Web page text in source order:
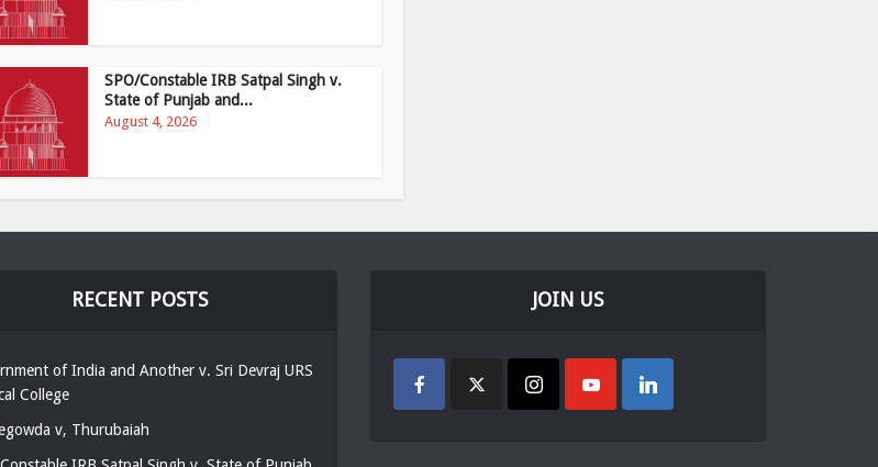
SPO/Constable IRB Satpal Singh v.
State of Punjab and...
August 4, 2026
RECENT POSTS
of India and Another v. Sri Devraj URS
College
v, Thurubaiah
JOIN US